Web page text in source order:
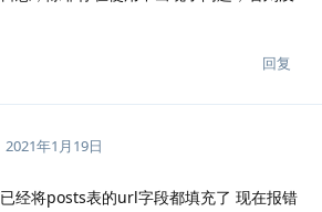
回复
2021年1月19日
已经将posts表的url字段都填充了 现在报错